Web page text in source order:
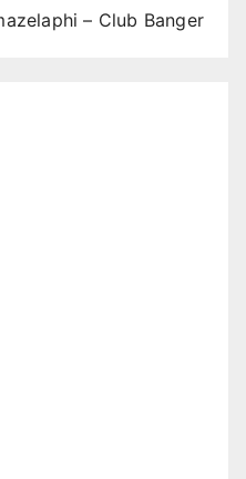
– Club Banger